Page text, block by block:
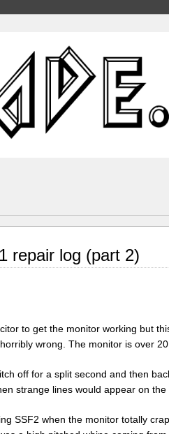
repair log (part 2)
to get the monitor working but
wrong. The monitor is over
off for a split second and then
strange lines would appear on
SSF2 when the monitor totally